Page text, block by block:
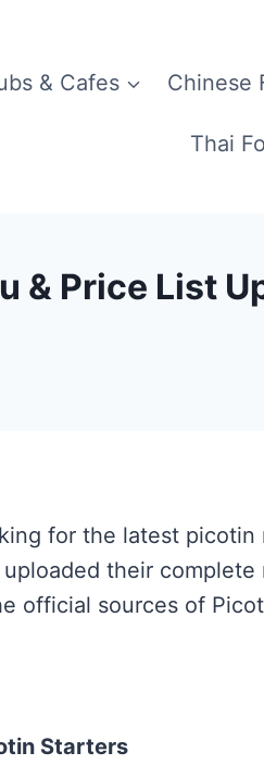
& Cafes Chinese
Thai
& Price List
for the latest picotin
their
official sources of
Starters